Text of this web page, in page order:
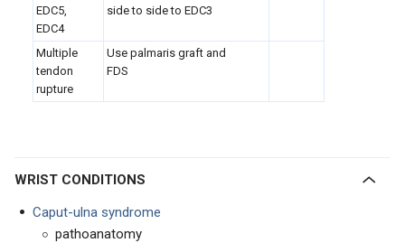
EDC5,
EDC4
side to side to EDC3
Multiple
tendon
rupture
Use palmaris graft and
FDS
WRIST CONDITIONS
Caput-ulna syndrome
pathoanatomy